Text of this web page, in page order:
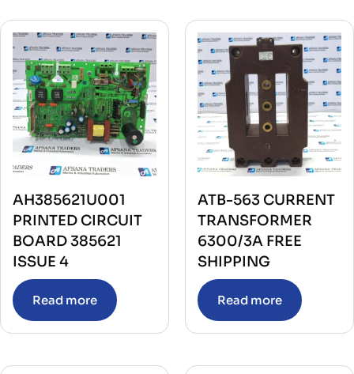
AH385621U001
PRINTED CIRCUIT
BOARD 385621
ISSUE 4
Read more
ATB-563 CURRENT
TRANSFORMER
6300/3A FREE
SHIPPING
Read more